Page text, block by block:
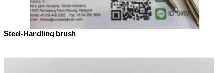
Steel-Handling brush